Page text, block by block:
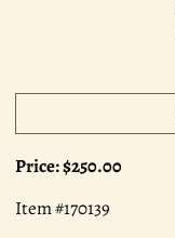
Price:$250.00
Item #170139